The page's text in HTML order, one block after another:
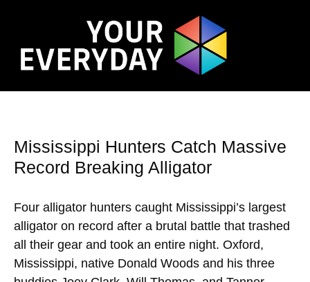
Mississippi Hunters Catch Massive
Record Breaking Alligator
Four alligator hunters caught Mississippi’s largest
alligator on record after a brutal battle that trashed
all their gear and took an entire night. Oxford,
Mississippi, native Donald Woods and his three